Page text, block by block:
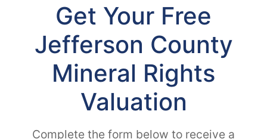
Get Your Free
Jefferson County
Mineral Rights
Valuation
Complete the form below to receive a